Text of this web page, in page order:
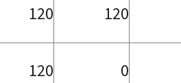
120 120
120 0